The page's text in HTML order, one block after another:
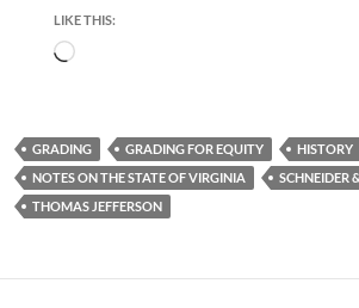
LIKE THIS:
Loading…
GRADING GRADING FOR EQUITY HISTORY
NOTES ON THE STATE OF VIRGINIA
SCHNEIDER
THOMAS JEFFERSON